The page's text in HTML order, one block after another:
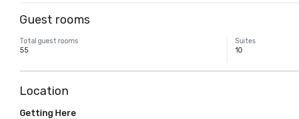
Guest rooms
Total guest rooms
55
Suites
10
Location
Getting Here